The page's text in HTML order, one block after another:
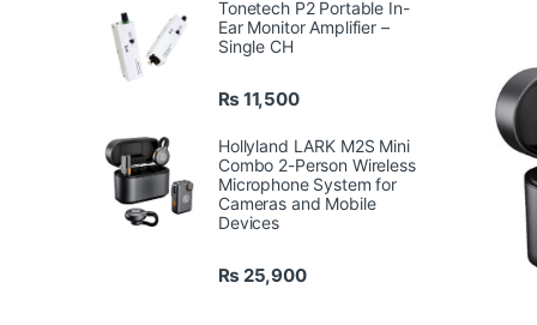
Tonetech P2 Portable In-
Ear Monitor Amplifier –
Single CH
₨ 11,500
Hollyland LARK M2S Mini
Combo 2-Person Wireless
Microphone System for
Cameras and Mobile
Devices
₨ 25,900